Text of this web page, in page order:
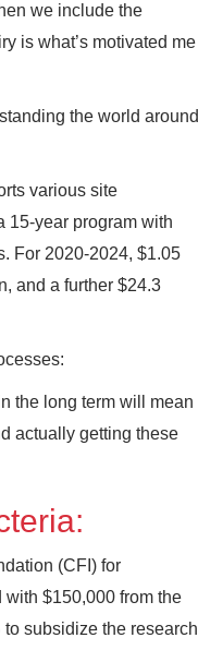
we include the
is what’s motivated me
the world around
various site
15-year program with
For 2020-2024, $1.05
and a further $24.3
the long term will mean
actually getting these
(CFI) for
with $150,000 from the
subsidize the research